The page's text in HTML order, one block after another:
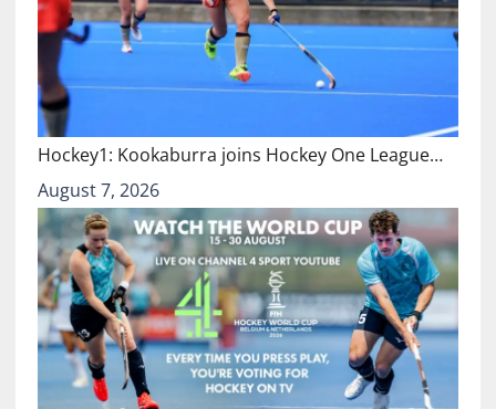
Hockey1: Kookaburra joins Hockey One League…
August 7, 2026